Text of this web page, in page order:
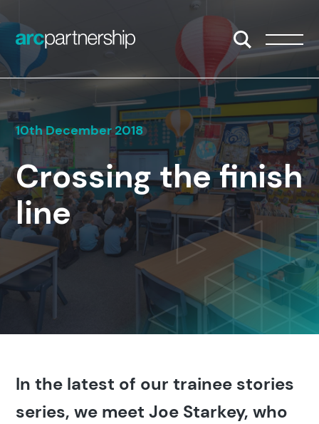
Skip to content
Open/Close
10th December 2018
Crossing the finish
line
In the latest of our trainee stories
series, we meet Joe Starkey, who